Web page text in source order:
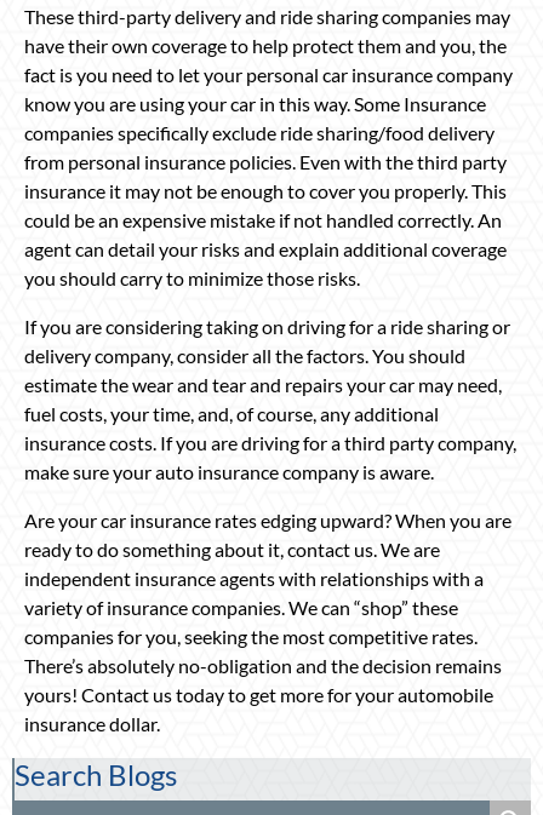
These third-party delivery and ride sharing companies may
have their own coverage to help protect them and you, the
fact is you need to let your personal car insurance company
know you are using your car in this way. Some Insurance
companies specifically exclude ride sharing/food delivery
from personal insurance policies. Even with the third party
insurance it may not be enough to cover you properly. This
could be an expensive mistake if not handled correctly. An
agent can detail your risks and explain additional coverage
you should carry to minimize those risks.
If you are considering taking on driving for a ride sharing or
delivery company, consider all the factors. You should
estimate the wear and tear and repairs your car may need,
fuel costs, your time, and, of course, any additional
insurance costs. If you are driving for a third party company,
make sure your auto insurance company is aware.
Are your car insurance rates edging upward? When you are
ready to do something about it, contact us. We are
independent insurance agents with relationships with a
variety of insurance companies. We can “shop” these
companies for you, seeking the most competitive rates.
There’s absolutely no-obligation and the decision remains
yours! Contact us today to get more for your automobile
insurance dollar.
Search Blogs